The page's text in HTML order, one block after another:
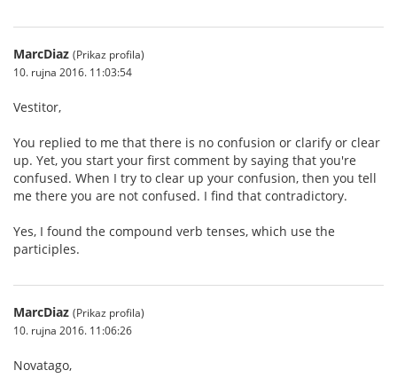
MarcDiaz (Prikaz profila)
10. rujna 2016. 11:03:54
Vestitor,
You replied to me that there is no confusion or clarify or clear
up. Yet, you start your first comment by saying that you're
confused. When I try to clear up your confusion, then you tell
me there you are not confused. I find that contradictory.
Yes, I found the compound verb tenses, which use the
participles.
MarcDiaz (Prikaz profila)
10. rujna 2016. 11:06:26
Novatago,